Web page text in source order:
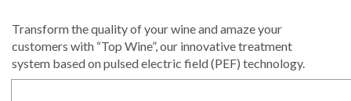
Transform the quality of your wine and amaze your
customers with “Top Wine”, our innovative treatment
system based on pulsed electric field (PEF) technology.